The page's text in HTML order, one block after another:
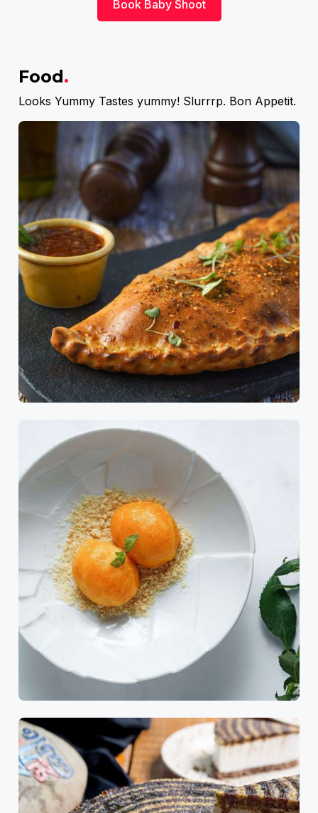
Book Baby Shoot
Food.
Looks Yummy Tastes yummy! Slurrrp. Bon Appetit.